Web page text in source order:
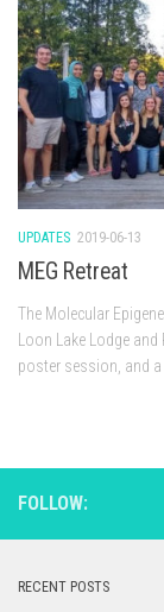
UPDATES 2019-06-13
MEG Retreat
The Molecular
Loon Lake Lodge and
poster session, and
FOLLOW:
RECENT POSTS